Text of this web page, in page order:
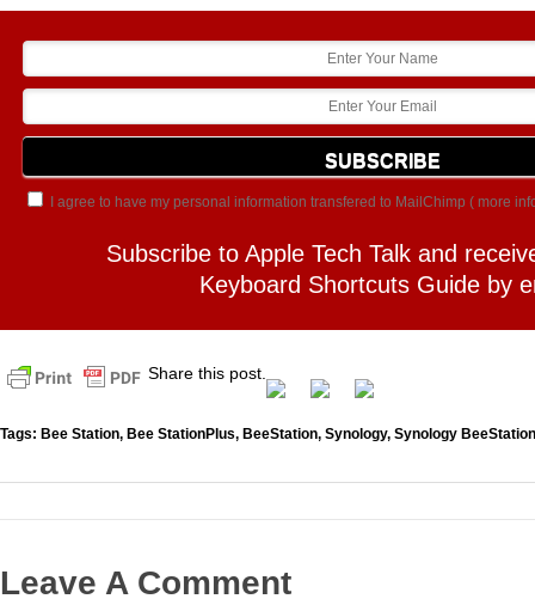
I agree to have my personal information transfered to MailChimp ( more
Subscribe to Apple Tech Talk and
Keyboard Shortcuts Guide by
Share this post.
Tags: Bee Station, Bee StationPlus, BeeStation, Synology, Synology
Leave A Comment